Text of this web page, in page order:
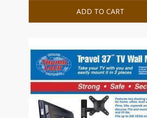
ADD TO CART